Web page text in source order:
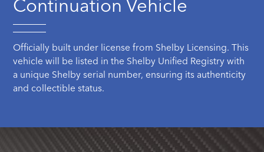
Continuation Vehicle
Officially built under license from Shelby Licensing. This
vehicle will be listed in the Shelby Unified Registry with
a unique Shelby serial number, ensuring its authenticity
and collectible status.